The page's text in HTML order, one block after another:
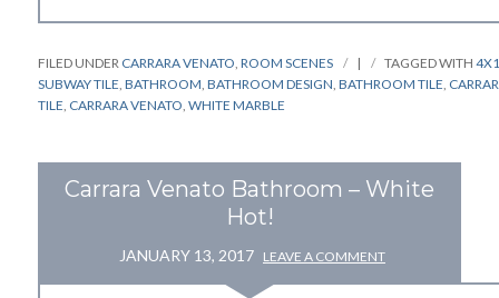
FILED UNDER CARRARA VENATO,ROOM SCENES | TAGGED WITH
SUBWAY TILE,BATHROOM,BATHROOM DESIGN,BATHROOM TILE,
TILE, CARRARA VENATO,WHITE MARBLE
Carrara Venato Bathroom – White
Hot!
JANUARY 13, 2017 LEAVE A COMMENT